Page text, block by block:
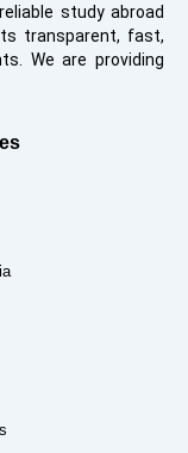
study abroad
transparent, fast,
We are providing